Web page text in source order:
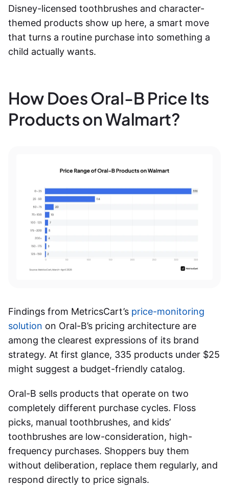
Disney-licensed toothbrushes and character-
themed products show up here, a smart move
that turns a routine purchase into something a
child actually wants.
How Does Oral-B Price Its
Products on Walmart?
Findings from MetricsCart’s price-monitoring
solution on Oral-B’s pricing architecture are
among the clearest expressions of its brand
strategy. At first glance, 335 products under $25
might suggest a budget-friendly catalog.
Oral-B sells products that operate on two
completely different purchase cycles. Floss
picks, manual toothbrushes, and kids’
toothbrushes are low-consideration, high-
frequency purchases. Shoppers buy them
without deliberation, replace them regularly, and
respond directly to price signals.